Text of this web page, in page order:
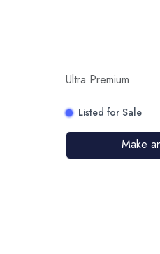
Ultra Premium
Listed for Sale
Make